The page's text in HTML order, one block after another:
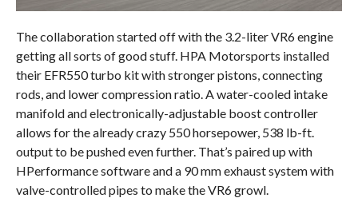
The collaboration started off with the 3.2-liter VR6 engine
getting all sorts of good stuff. HPA Motorsports installed
their EFR550 turbo kit with stronger pistons, connecting
rods, and lower compression ratio. A water-cooled intake
manifold and electronically-adjustable boost controller
allows for the already crazy 550 horsepower, 538 lb-ft.
output to be pushed even further. That’s paired up with
HPerformance software and a 90 mm exhaust system with
valve-controlled pipes to make the VR6 growl.